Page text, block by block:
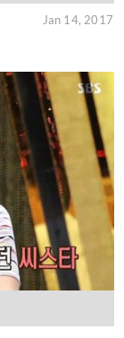
Jan 14, 2017